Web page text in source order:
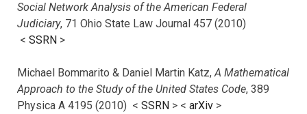
Social Network Analysis of the American Federal
Judiciary, 71 Ohio State Law Journal 457 (2010)
< SSRN >
Michael Bommarito & Daniel Martin Katz,A Mathematical
Approach to the Study of the United States Code, 389
Physica A 4195 (2010) < SSRN > < arXiv >